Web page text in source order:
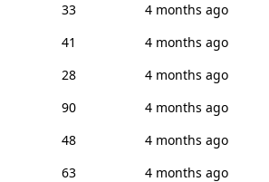
33
4 months ago
41
4 months ago
28
4 months ago
90
4 months ago
48
4 months ago
63
4 months ago